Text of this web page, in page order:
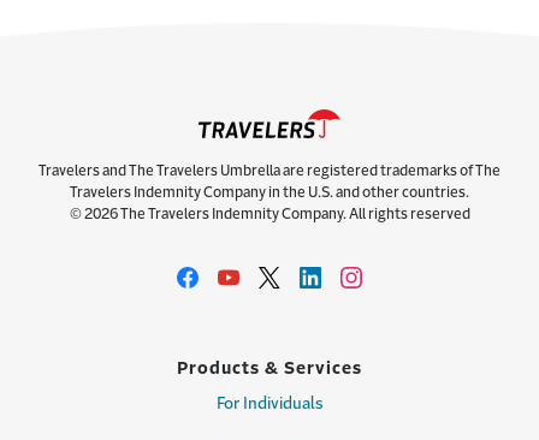
Travelers and The Travelers Umbrella are registered trademarks of The
Travelers Indemnity Company in the U.S. and other countries.
© 2026 The Travelers Indemnity Company. All rights reserved
Products & Services
For Individuals